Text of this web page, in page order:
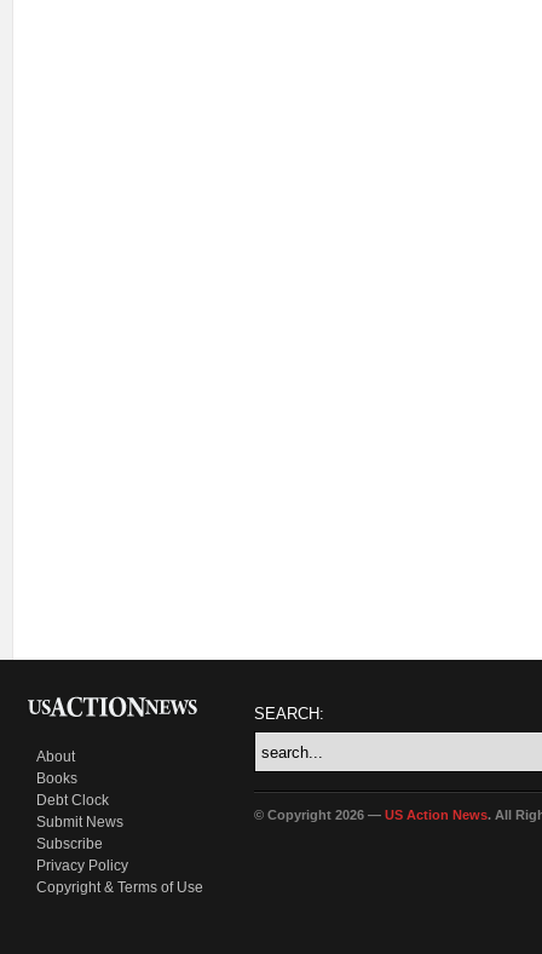
About
Books
Debt Clock
Submit News
Subscribe
Privacy Policy
Copyright & Terms of Use
SEARCH:
© Copyright 2026 — US Action News. All